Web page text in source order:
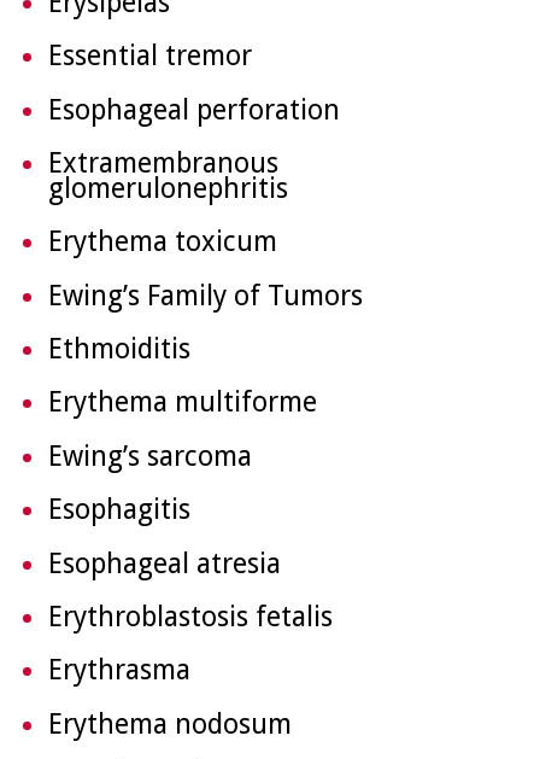
Essential tremor
Esophageal perforation
Extramembranous
glomerulonephritis
Erythema toxicum
Ewing’s Family of Tumors
Ethmoiditis
Erythema multiforme
Ewing’s sarcoma
Esophagitis
Esophageal atresia
Erythroblastosis fetalis
Erythrasma
Erythema nodosum